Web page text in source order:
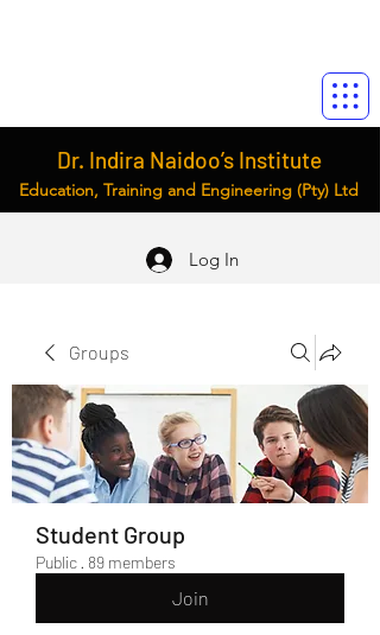
Dr. Indira Naidoo’s Institute
Education, Training and Engineering (Pty) Ltd
Log In
Groups
Student Group
Public · 89 members
Join